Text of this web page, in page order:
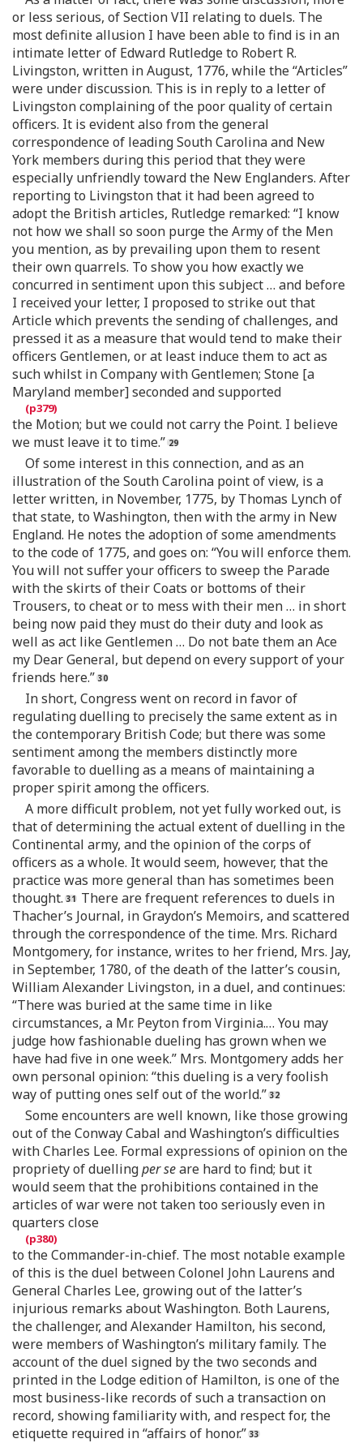
or less serious, of Section VII relating to duels. The
most definite allusion I have been able to find is in an
intimate letter of Edward Rutledge to Robert R.
Livingston, written in August, 1776, while the “Articles”
were under discussion. This is in reply to a letter of
Livingston complaining of the poor quality of certain
officers. It is evident also from the general
correspondence of leading South Carolina and New
York members during this period that they were
especially unfriendly toward the New Englanders. After
reporting to Livingston that it had been agreed to
adopt the British articles, Rutledge remarked: “I know
not how we shall so soon purge the Army of the Men
you mention, as by prevailing upon them to resent
their own quarrels. To show you how exactly we
concurred in sentiment upon this subject … and before
I received your letter, I proposed to strike out that
Article which prevents the sending of challenges, and
pressed it as a measure that would tend to make their
officers Gentlemen, or at least induce them to act as
such whilst in Company with Gentlemen; Stone [a
Maryland member] seconded and supported
the Motion; but we could not carry the Point. I believe
we must leave it to time.”
Of some interest in this connection, and as an
illustration of the South Carolina point of view, is a
letter written, in November, 1775, by Thomas Lynch of
that state, to Washington, then with the army in New
England. He notes the adoption of some amendments
to the code of 1775, and goes on: “You will enforce them.
You will not suffer your officers to sweep the Parade
with the skirts of their Coats or bottoms of their
Trousers, to cheat or to mess with their men … in short
being now paid they must do their duty and look as
well as act like Gentlemen … Do not bate them an Ace
my Dear General, but depend on every support of your
friends here.”
In short, Congress went on record in favor of
regulating duelling to precisely the same extent as in
the contemporary British Code; but there was some
sentiment among the members distinctly more
favorable to duelling as a means of maintaining a
proper spirit among the officers.
A more difficult problem, not yet fully worked out, is
that of determining the actual extent of duelling in the
Continental army, and the opinion of the corps of
officers as a whole. It would seem, however, that the
practice was more general than has sometimes been
thought.
There are frequent references to duels in
Thacher’s Journal, in Graydon’s Memoirs, and scattered
through the correspondence of the time. Mrs. Richard
Montgomery, for instance, writes to her friend, Mrs. Jay,
in September, 1780, of the death of the latter’s cousin,
William Alexander Livingston, in a duel, and continues:
“There was buried at the same time in like
circumstances, a Mr. Peyton from Virginia.… You may
judge how fashionable dueling has grown when we
have had five in one week.” Mrs. Montgomery adds her
own personal opinion: “this dueling is a very foolish
way of putting ones self out of the world.”
Some encounters are well known, like those growing
out of the Conway Cabal and Washington’s difficulties
with Charles Lee. Formal expressions of opinion on the
propriety of duellingper seare hard to find; but it
would seem that the prohibitions contained in the
articles of war were not taken too seriously even in
quarters close
to the Commander-in-chief. The most notable example
of this is the duel between Colonel John Laurens and
General Charles Lee, growing out of the latter’s
injurious remarks about Washington. Both Laurens,
the challenger, and Alexander Hamilton, his second,
were members of Washington’s military family. The
account of the duel signed by the two seconds and
printed in the Lodge edition of Hamilton, is one of the
most business-like records of such a transaction on
record, showing familiarity with, and respect for, the
etiquette required in “affairs of honor.”